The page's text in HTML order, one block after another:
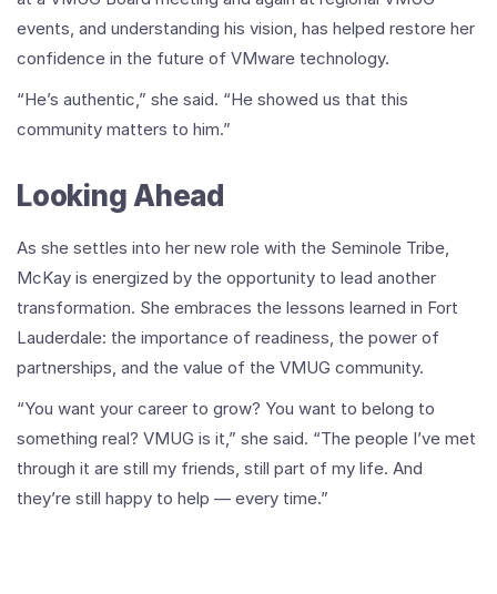
events, and understanding his vision, has helped restore her
confidence in the future of VMware technology.
“He’s authentic,” she said. “He showed us that this
community matters to him.”
Looking Ahead
As she settles into her new role with the Seminole Tribe,
McKay is energized by the opportunity to lead another
transformation. She embraces the lessons learned in Fort
Lauderdale: the importance of readiness, the power of
partnerships, and the value of the VMUG community.
“You want your career to grow? You want to belong to
something real? VMUG is it,” she said. “The people I’ve met
through it are still my friends, still part of my life. And
they’re still happy to help — every time.”